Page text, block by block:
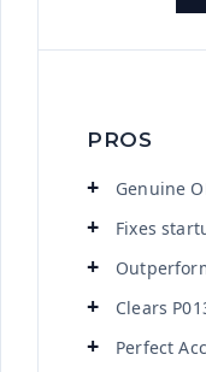
PROS
Genuine
Fixes
Clears
Perfect